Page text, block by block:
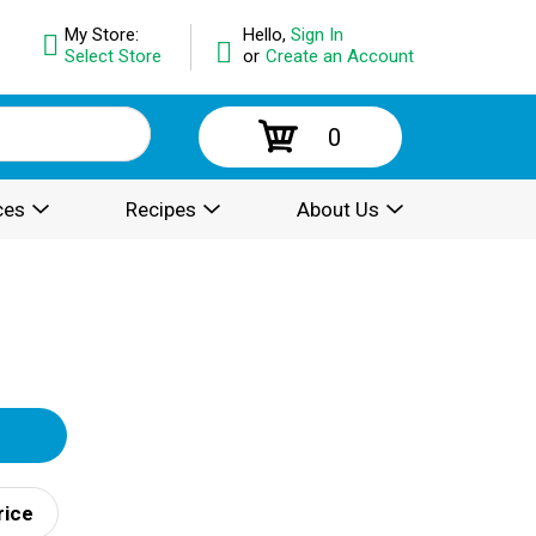
Hello, Sign In
or Create an Account
My Store:
Select Store
0
Recipes About Us